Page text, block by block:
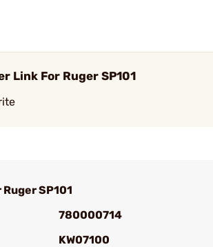
Link For Ruger SP101
SP101
780000714
KW07100